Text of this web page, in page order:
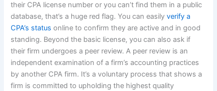
their CPA license number or you can’t find them in a public
database, that’s a huge red flag. You can easilyverify a
CPA’s status online to confirm they are active and in good
standing. Beyond the basic license, you can also ask if
their firm undergoes a peer review. A peer review is an
independent examination of a firm’s accounting practices
by another CPA firm. It’s a voluntary process that shows a
firm is committed to upholding the highest quality